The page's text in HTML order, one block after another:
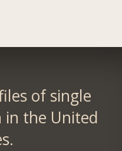
of single
in the United